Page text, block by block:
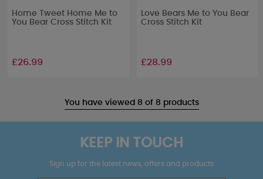
Home Tweet Home Me to
You Bear Cross Stitch Kit
£26.99
Love Bears Me to You Bear
Cross Stitch Kit
£28.99
You have viewed 8 of 8 products
KEEP IN TOUCH
Sign up for the latest news, offers and products